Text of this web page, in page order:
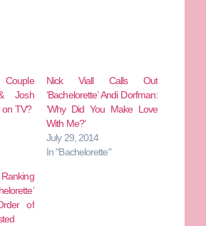
Couple
Josh
on TV?
Nick Viall Calls Out
‘Bachelorette’ Andi Dorfman:
‘Why Did You Make Love
With Me?’
July 29, 2014
In "Bachelorette"
of